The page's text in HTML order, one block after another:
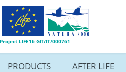
LIFE16 GIT/IT/000761
PRODUCTS
AFTER LIFE